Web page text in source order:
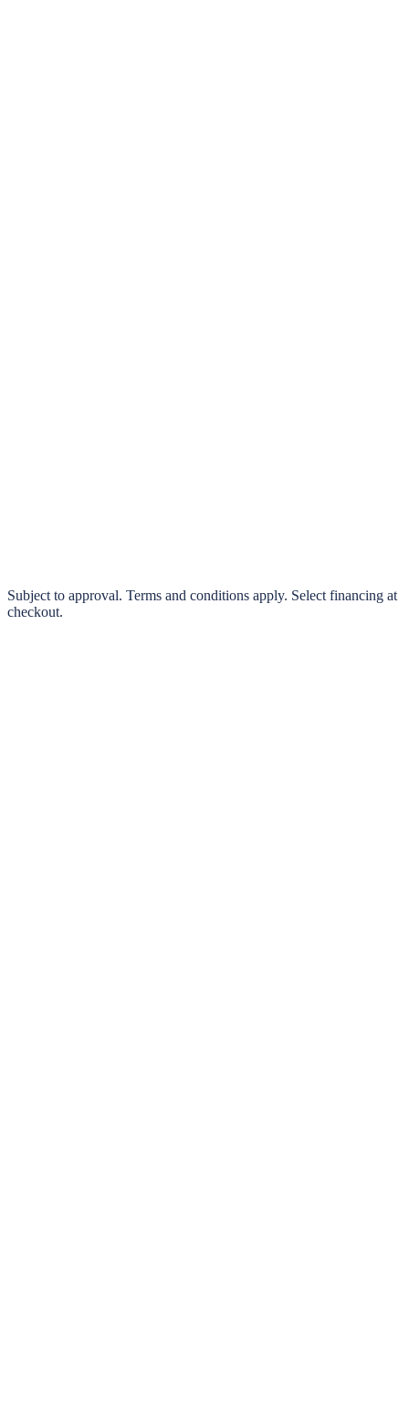
0% interest options available
Subject to approval. Terms and conditions apply. Select financing at
checkout.